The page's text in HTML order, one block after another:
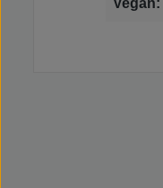
Vegan: